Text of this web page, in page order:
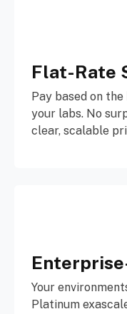
Flat-Rate
Pay based on
your labs. No
clear, scalable
Your
Platinum